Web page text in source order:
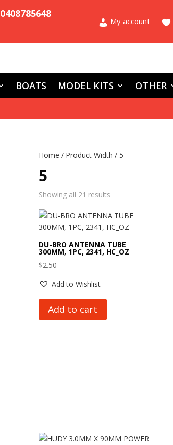
0408785648
My account
BOATS MODEL KITS OTHER
Home / Product Width / 5
5
Showing all 21 results
DU-BRO ANTENNA TUBE
300MM, 1PC, 2341, HC_OZ
$2.50
Add to Wishlist
Add to cart